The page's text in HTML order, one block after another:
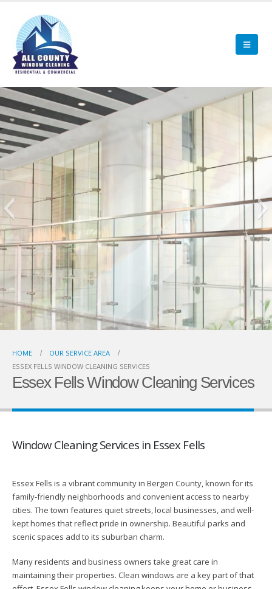
HOME
OUR SERVICE AREA
ESSEX FELLS WINDOW CLEANING SERVICES
Essex Fells Window Cleaning Services
Window Cleaning Services in Essex Fells
Essex Fells is a vibrant community in Bergen County, known for its
family-friendly neighborhoods and convenient access to nearby
cities. The town features quiet streets, local businesses, and well-
kept homes that reflect pride in ownership. Beautiful parks and
scenic spaces add to its suburban charm.
Many residents and business owners take great care in
maintaining their properties. Clean windows are a key part of that